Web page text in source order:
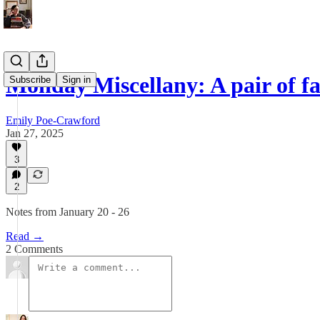
Subscribe Sign in
Monday Miscellany: A pair of
Emily Poe-Crawford
Jan 27, 2025
3
2
Notes from January 20 - 26
Read →
2 Comments